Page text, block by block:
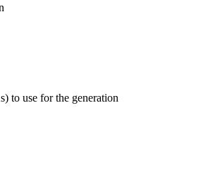
to use for the generation